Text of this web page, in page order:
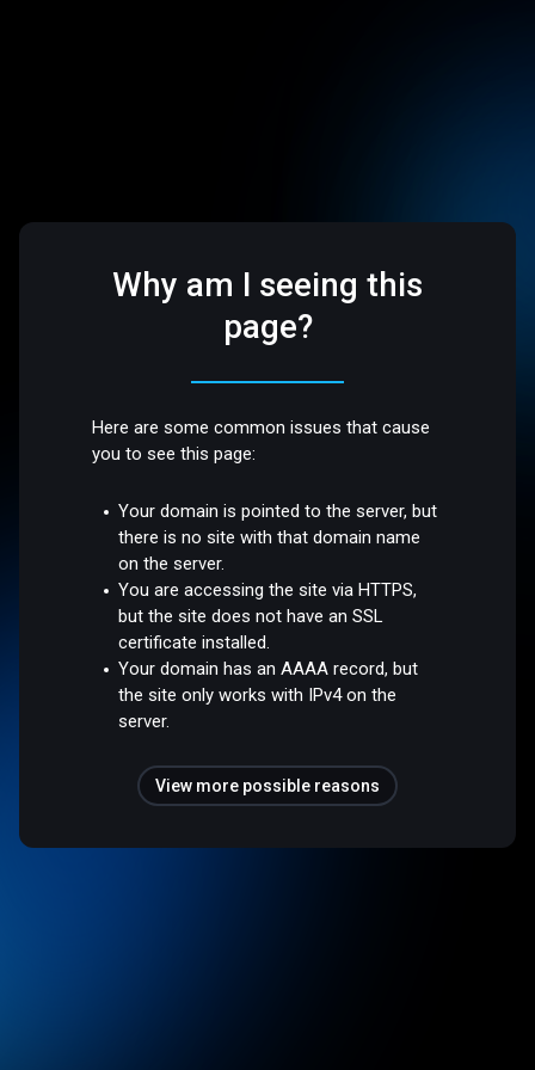
Why am I seeing this
page?
Here are some common issues that cause
you to see this page:
Your domain is pointed to the server, but
there is no site with that domain name
on the server.
You are accessing the site via HTTPS,
but the site does not have an SSL
certificate installed.
Your domain has an AAAA record, but
the site only works with IPv4 on the
server.
View more possible reasons